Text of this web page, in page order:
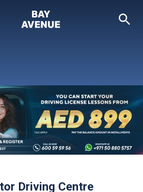
Driving Centre